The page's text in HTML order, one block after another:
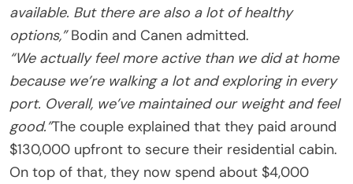
available. But there are also a lot of healthy
options,”Bodin and Canen admitted.
“We actually feel more active than we did at home
because we’re walking a lot and exploring in every
port. Overall, we’ve maintained our weight and feel
good.”The couple explained that they paid around
$130,000 upfront to secure their residential cabin.
On top of that, they now spend about $4,000